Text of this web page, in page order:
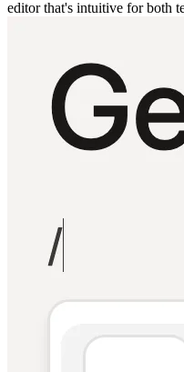
editor that's intuitive for both